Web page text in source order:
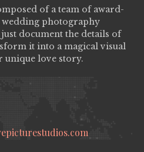
of a team of award-
photography
document the details of
it into a magical visual
unique love story.